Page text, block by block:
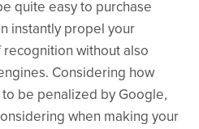
quite easy to purchase
instantly propel your
without also
Considering how
be penalized by Google,
when making your